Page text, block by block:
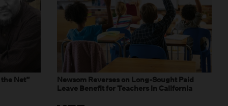
Net”
Newsom Reverses on Long-Sought Paid
Leave Benefit for Teachers in California